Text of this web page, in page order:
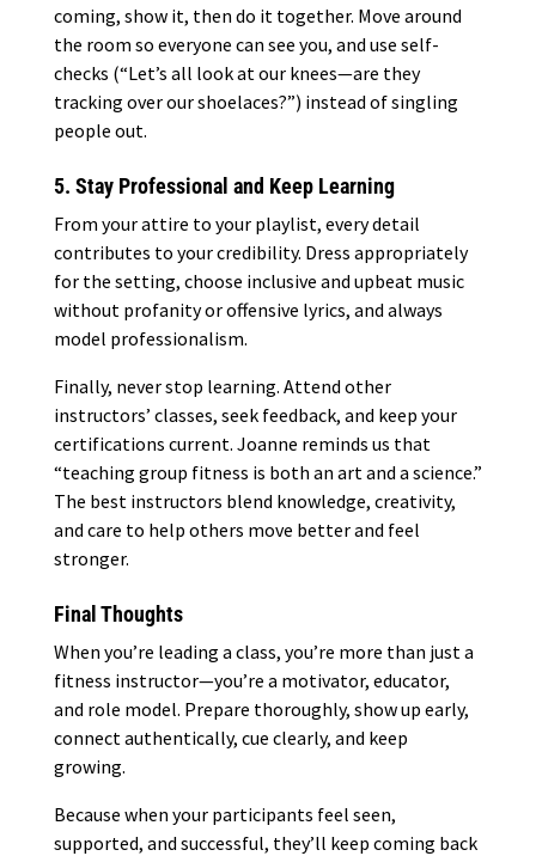
coming, show it, then do it together. Move around
the room so everyone can see you, and use self-
checks (“Let’s all look at our knees—are they
tracking over our shoelaces?”) instead of singling
people out.
5. Stay Professional and Keep Learning
From your attire to your playlist, every detail
contributes to your credibility. Dress appropriately
for the setting, choose inclusive and upbeat music
without profanity or offensive lyrics, and always
model professionalism.
Finally, never stop learning. Attend other
instructors’ classes, seek feedback, and keep your
certifications current. Joanne reminds us that
“teaching group fitness is both an art and a science.”
The best instructors blend knowledge, creativity,
and care to help others move better and feel
stronger.
Final Thoughts
When you’re leading a class, you’re more than just a
fitness instructor—you’re a motivator, educator,
and role model. Prepare thoroughly, show up early,
connect authentically, cue clearly, and keep
growing.
Because when your participants feel seen,
supported, and successful, they’ll keep coming back